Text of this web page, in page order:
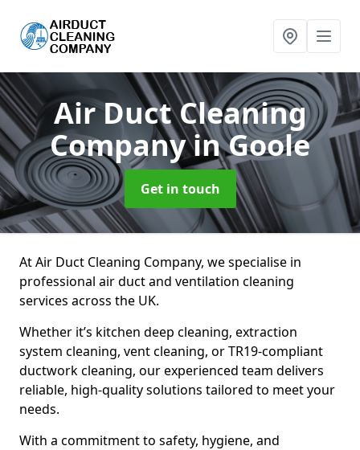
Air Duct Cleaning
Companyin Goole
Get in touch
At Air Duct Cleaning Company, we specialise in
professional air duct and ventilation cleaning
services across the UK.
Whether it’s kitchen deep cleaning, extraction
system cleaning, vent cleaning, or TR19-compliant
ductwork cleaning, our experienced team delivers
reliable, high-quality solutions tailored to meet your
needs.
With a commitment to safety, hygiene, and